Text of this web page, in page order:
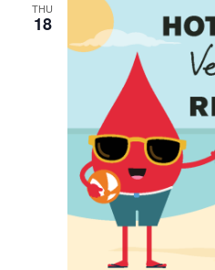
THU
18